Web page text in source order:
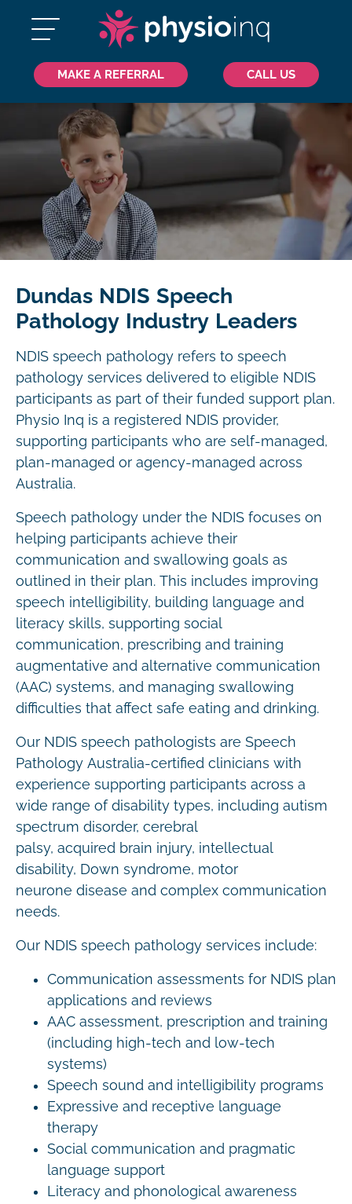
MAKE A REFERRAL CALL US
Dundas NDIS Speech
Pathology Industry Leaders
NDIS speech pathology refers to speech
pathology services delivered to eligible NDIS
participants as part of their funded support plan.
Physio Inq is a registered NDIS provider,
supporting participants who are self-managed,
plan-managed or agency-managed across
Australia.
Speech pathology under the NDIS focuses on
helping participants achieve their
communication and swallowing goals as
outlined in their plan. This includes improving
speech intelligibility, building language and
literacy skills, supporting social
communication, prescribing and training
augmentative and alternative communication
(AAC) systems, and managing swallowing
difficulties that affect safe eating and drinking.
Our NDIS speech pathologists are Speech
Pathology Australia-certified clinicians with
experience supporting participants across a
wide range of disability types, including autism
spectrum disorder, cerebral
palsy, acquired brain injury, intellectual
disability, Down syndrome, motor
neurone disease and complex communication
needs.
Our NDIS speech pathology services include:
Communication assessments for NDIS plan
applications and reviews
AAC assessment, prescription and training
(including high-tech and low-tech
systems)
Speech sound and intelligibility programs
Expressive and receptive language
therapy
Social communication and pragmatic
language support
Literacy and phonological awareness